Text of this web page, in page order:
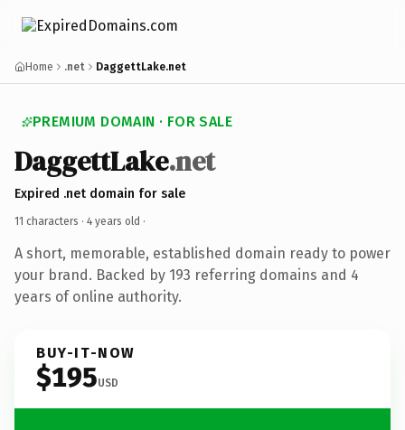
Home .net DaggettLake.net
PREMIUM DOMAIN · FOR SALE
DaggettLake.net
Expired .net domain for sale
11 characters · 4 years old ·
A short, memorable, established domain ready to power
your brand. Backed by 193 referring domains and 4
years of online authority.
BUY-IT-NOW
$195USD